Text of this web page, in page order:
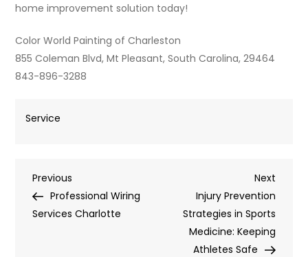
home improvement solution today!
Color World Painting of Charleston
855 Coleman Blvd, Mt Pleasant, South Carolina, 29464
843-896-3288
Service
Post
navigation
Previous
Post
Previous
Professional Wiring
Services Charlotte
Next
Post
Next
Injury Prevention
Strategies in Sports
Medicine: Keeping
Athletes Safe